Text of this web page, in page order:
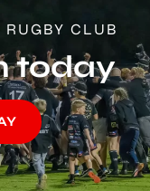
CLUB
today